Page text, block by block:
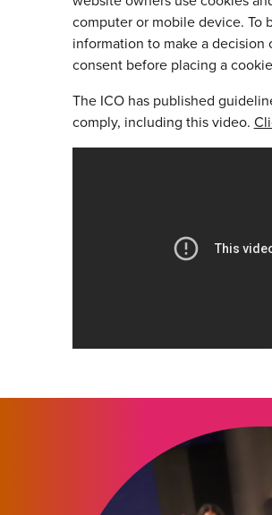
computer or mobile device. To
information to make a
consent before placing a
The ICO has published
comply, including this video.